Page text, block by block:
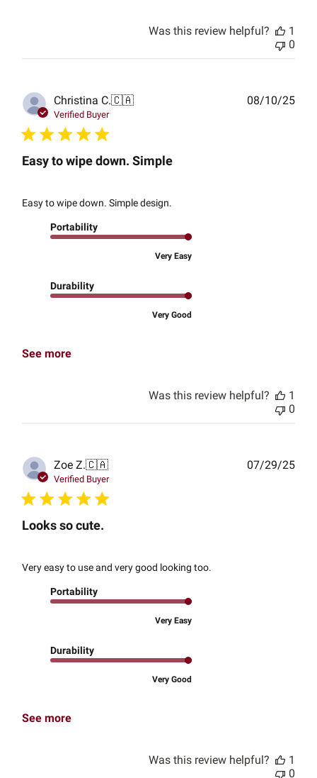
Was this review helpful?
1
0
Christina C.🇨🇦
Verified Buyer
Easy to wipe down. Simple
Easy to wipe down. Simple design.
Portability
Very Easy
Durability
Very Good
See more
08/10/25
Was this review helpful?
1
0
Zoe Z.🇨🇦
Verified Buyer
Looks so cute.
Very easy to use and very good looking too.
Portability
Very Easy
Durability
Very Good
See more
07/29/25
Was this review helpful?
1
0